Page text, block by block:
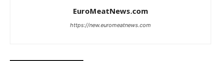
EuroMeatNews.com
https://new.euromeatnews.com